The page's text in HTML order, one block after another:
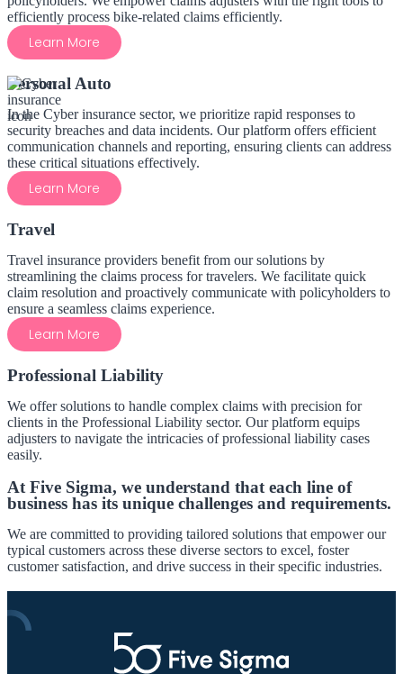
efficiently process bike-related claims efficiently.
Learn More
Personal Auto
In the Cyber insurance sector, we prioritize rapid responses to
security breaches and data incidents. Our platform offers efficient
communication channels and reporting, ensuring clients can address
these critical situations effectively.
Learn More
Travel
Travel insurance providers benefit from our solutions by
streamlining the claims process for travelers. We facilitate quick
claim resolution and proactively communicate with policyholders to
ensure a seamless claims experience.
Learn More
Professional Liability
We offer solutions to handle complex claims with precision for
clients in the Professional Liability sector. Our platform equips
adjusters to navigate the intricacies of professional liability cases
easily.
At Five Sigma, we understand that each line of
business has its unique challenges and requirements.
We are committed to providing tailored solutions that empower our
typical customers across these diverse sectors to excel, foster
customer satisfaction, and drive success in their specific industries.